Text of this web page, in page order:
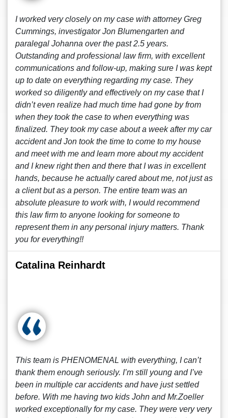
I worked very closely on my case with attorney Greg
Cummings, investigator Jon Blumengarten and
paralegal Johanna over the past 2.5 years.
Outstanding and professional law firm, with excellent
communications and follow-up, making sure I was kept
up to date on everything regarding my case. They
worked so diligently and effectively on my case that I
didn’t even realize had much time had gone by from
when they took the case to when everything was
finalized. They took my case about a week after my car
accident and Jon took the time to come to my house
and meet with me and learn more about my accident
and I knew right then and there that I was in excellent
hands, because he actually cared about me, not just as
a client but as a person. The entire team was an
absolute pleasure to work with, I would recommend
this law firm to anyone looking for someone to
represent them in any personal injury matters. Thank
you for everything!!
Catalina Reinhardt
This team is PHENOMENAL with everything, I can’t
thank them enough seriously. I’m still young and I’ve
been in multiple car accidents and have just settled
before. With me having two kids John and Mr.Zoeller
worked exceptionally for my case. They were very very